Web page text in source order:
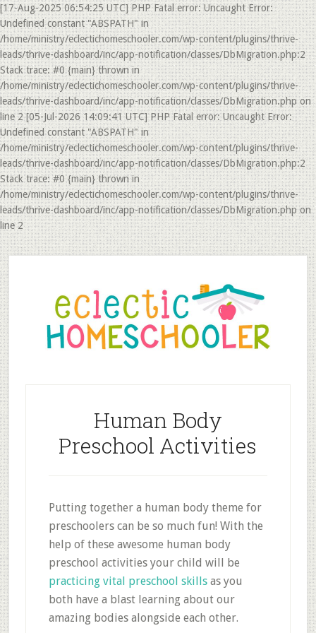
[17-Aug-2025 06:54:25 UTC] PHP Fatal error: Uncaught Error:
Undefined constant "ABSPATH" in
/home/ministry/eclectichomeschooler.com/wp-content/plugins/thrive-
leads/thrive-dashboard/inc/app-notification/classes/DbMigration.php:2
Stack trace: #0 {main} thrown in
/home/ministry/eclectichomeschooler.com/wp-content/plugins/thrive-
leads/thrive-dashboard/inc/app-notification/classes/DbMigration.php on
line 2 [05-Jul-2026 14:09:41 UTC] PHP Fatal error: Uncaught Error:
Undefined constant "ABSPATH" in
/home/ministry/eclectichomeschooler.com/wp-content/plugins/thrive-
leads/thrive-dashboard/inc/app-notification/classes/DbMigration.php:2
Stack trace: #0 {main} thrown in
/home/ministry/eclectichomeschooler.com/wp-content/plugins/thrive-
leads/thrive-dashboard/inc/app-notification/classes/DbMigration.php on
line 2
Skip
to
main
content
Skip
to
primary
sidebar
Human Body
Preschool Activities
Putting together a human body theme for
preschoolers can be so much fun! With the
help of these awesome human body
preschool activities your child will be
practicing vital preschool skillsas you
both have a blast learning about our
amazing bodies alongside each other.